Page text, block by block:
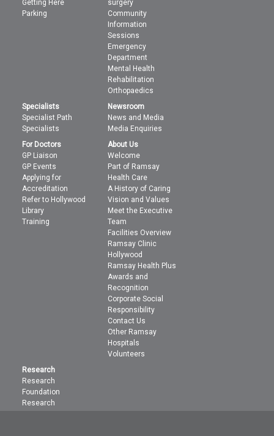
Getting Here
Parking
surgery
Community
Information
Sessions
Emergency
Department
Mental Health
Rehabilitation
Orthopaedics
Specialists
Specialist Path
Specialists
Newsroom
News and Media
Media Enquiries
For Doctors
GP Liaison
GP Events
Applying for
Accreditation
Refer to Hollywood
Library
Training
About Us
Welcome
Part of Ramsay
Health Care
A History of Caring
Vision and Values
Meet the Executive
Team
Facilities Overview
Ramsay Clinic
Hollywood
Ramsay Health Plus
Awards and
Recognition
Corporate Social
Responsibility
Contact Us
Other Ramsay
Hospitals
Volunteers
Research
Research
Foundation
Research